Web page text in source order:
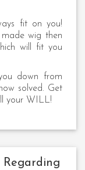
fit on you!
wig then
will fit you
down from
solved. Get
your WILL!
Regarding